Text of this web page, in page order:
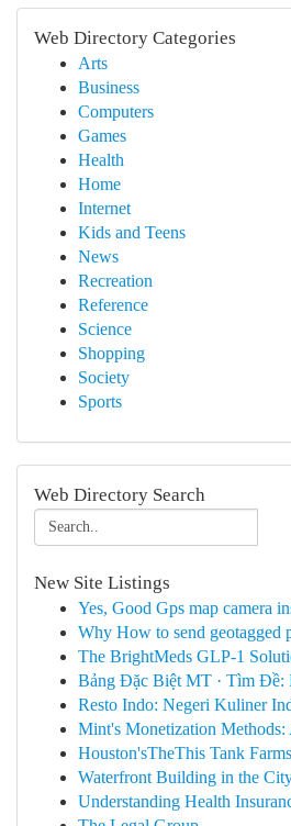
Web Directory Categories
Arts
Business
Computers
Games
Health
Home
Internet
Kids and Teens
News
Recreation
Reference
Science
Shopping
Society
Sports
Web Directory Search
New Site Listings
Yes, Good Gps map camera
Why How to send geotagged
The BrightMeds GLP-1
Bảng Đặc Biệt MT · Tìm Đề:
Resto Indo: Negeri Kuliner
Mint's Monetization
Houston'sTheThis Tank
Waterfront Building in the
Understanding Health